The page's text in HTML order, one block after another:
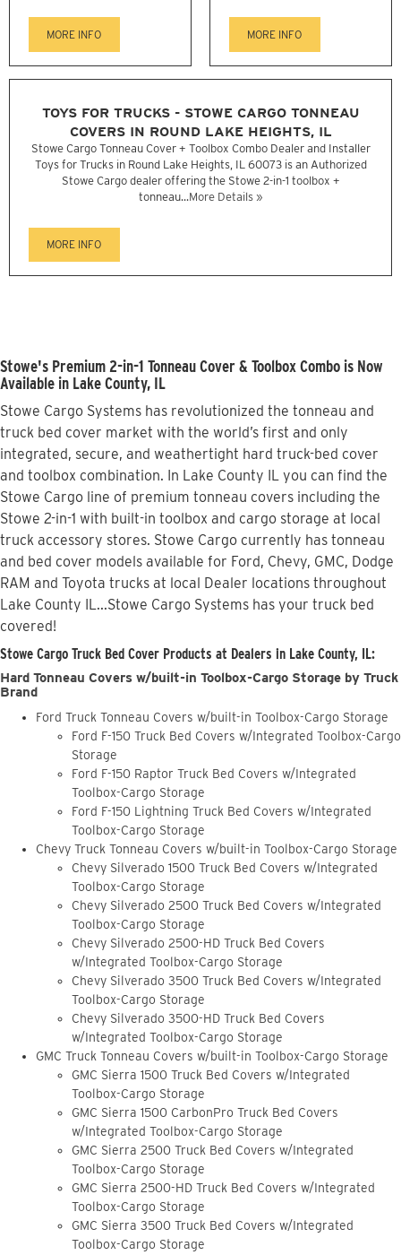
MORE INFO MORE INFO
TOYS FOR TRUCKS - STOWE CARGO TONNEAU
COVERS IN ROUND LAKE HEIGHTS, IL
Stowe Cargo Tonneau Cover + Toolbox Combo Dealer and Installer
Toys for Trucks in Round Lake Heights, IL 60073 is an Authorized
Stowe Cargo dealer offering the Stowe 2-in-1 toolbox +
tonneau...More Details »
MORE INFO
Stowe's Premium 2-in-1 Tonneau Cover & Toolbox Combo is Now
Available in Lake County, IL
Stowe Cargo Systems has revolutionized the tonneau and
truck bed cover market with the world’s first and only
integrated, secure, and weathertight hard truck-bed cover
and toolbox combination. In Lake County IL you can find the
Stowe Cargo line of premium tonneau covers including the
Stowe 2-in-1 with built-in toolbox and cargo storage at local
truck accessory stores. Stowe Cargo currently has tonneau
and bed cover models available for Ford, Chevy, GMC, Dodge
RAM and Toyota trucks at local Dealer locations throughout
Lake County IL...Stowe Cargo Systems has your truck bed
covered!
Stowe Cargo Truck Bed Cover Products at Dealers in Lake County, IL:
Hard Tonneau Covers w/built-in Toolbox-Cargo Storage by Truck
Brand
Ford Truck Tonneau Covers w/built-in Toolbox-Cargo Storage
Ford F-150 Truck Bed Covers w/Integrated Toolbox-Cargo
Storage
Ford F-150 Raptor Truck Bed Covers w/Integrated
Toolbox-Cargo Storage
Ford F-150 Lightning Truck Bed Covers w/Integrated
Toolbox-Cargo Storage
Chevy Truck Tonneau Covers w/built-in Toolbox-Cargo Storage
Chevy Silverado 1500 Truck Bed Covers w/Integrated
Toolbox-Cargo Storage
Chevy Silverado 2500 Truck Bed Covers w/Integrated
Toolbox-Cargo Storage
Chevy Silverado 2500-HD Truck Bed Covers
w/Integrated Toolbox-Cargo Storage
Chevy Silverado 3500 Truck Bed Covers w/Integrated
Toolbox-Cargo Storage
Chevy Silverado 3500-HD Truck Bed Covers
w/Integrated Toolbox-Cargo Storage
GMC Truck Tonneau Covers w/built-in Toolbox-Cargo Storage
GMC Sierra 1500 Truck Bed Covers w/Integrated
Toolbox-Cargo Storage
GMC Sierra 1500 CarbonPro Truck Bed Covers
w/Integrated Toolbox-Cargo Storage
GMC Sierra 2500 Truck Bed Covers w/Integrated
Toolbox-Cargo Storage
GMC Sierra 2500-HD Truck Bed Covers w/Integrated
Toolbox-Cargo Storage
GMC Sierra 3500 Truck Bed Covers w/Integrated
Toolbox-Cargo Storage